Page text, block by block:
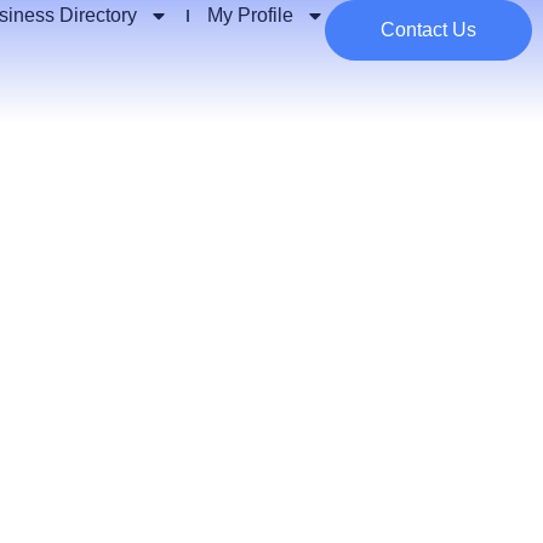
Directory My Profile
Contact Us